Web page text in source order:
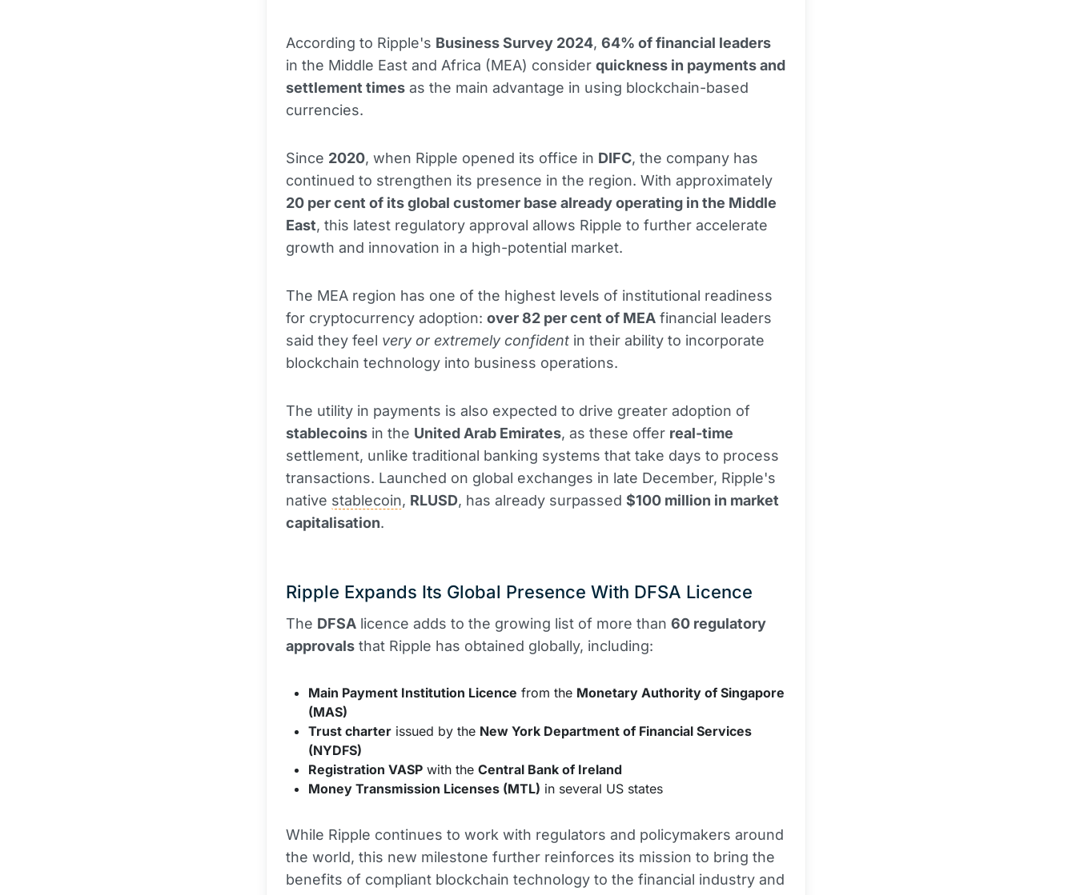
According to Ripple's Business Survey 2024, 64% of financial leaders
in the Middle East and Africa (MEA) consider quickness in payments and
settlement times as the main advantage in using blockchain-based
currencies.
Since 2020, when Ripple opened its office in DIFC, the company has
continued to strengthen its presence in the region. With approximately
20 per cent of its global customer base already operating in the Middle
East, this latest regulatory approval allows Ripple to further accelerate
growth and innovation in a high-potential market.
The MEA region has one of the highest levels of institutional readiness
for cryptocurrency adoption: over 82 per cent of MEA financial leaders
said they feel very or extremely confident in their ability to incorporate
blockchain technology into business operations.
The utility in payments is also expected to drive greater adoption of
stablecoins in the United Arab Emirates, as these offer real-time
settlement, unlike traditional banking systems that take days to process
transactions. Launched on global exchanges in late December, Ripple's
native stablecoin, RLUSD, has already surpassed $100 million in market
capitalisation.
Ripple Expands Its Global Presence With DFSA Licence
The DFSA licence adds to the growing list of more than 60 regulatory
approvals that Ripple has obtained globally, including:
Main Payment Institution Licence from the Monetary Authority of Singapore
(MAS)
Trust charter issued by the New York Department of Financial Services
(NYDFS)
Registration VASP with the Central Bank of Ireland
Money Transmission Licenses (MTL) in several US states
While Ripple continues to work with regulators and policymakers around
the world, this new milestone further reinforces its mission to bring the
benefits of compliant blockchain technology to the financial industry and